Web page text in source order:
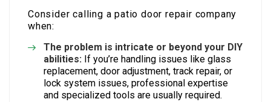
Consider calling a patio door repair company
when:
The problem is intricate or beyond your DIY
abilities: If you’re handling issues like glass
replacement, door adjustment, track repair, or
lock system issues, professional expertise
and specialized tools are usually required.